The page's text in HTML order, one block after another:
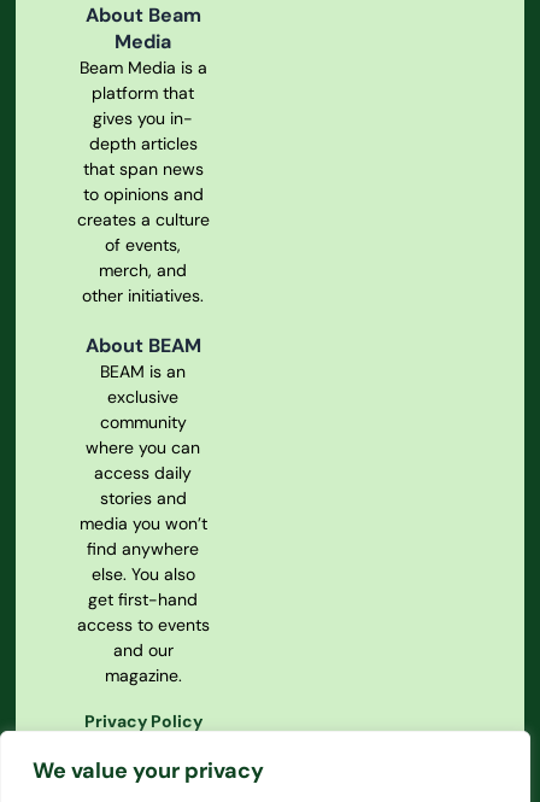
We value your privacy
About Beam
Media
Beam Media is a
platform that
gives you in-
depth articles
that span news
to opinions and
creates a culture
of events,
merch, and
other initiatives.
About BEAM
BEAM is an
exclusive
community
where you can
access daily
stories and
media you won’t
find anywhere
else. You also
get first-hand
access to events
and our
magazine.
Privacy Policy
Constitution